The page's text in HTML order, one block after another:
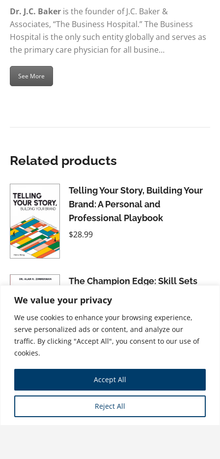
We value your privacy
We use cookies to enhance your browsing experience,
serve personalized ads or content, and analyze our
traffic. By clicking "Accept All", you consent to our use of
cookies.
Reject All
Accept All
Dr. J.C. Baker is the founder of J.C. Baker &
Associates, “The Business Hospital.” The Business
Hospital is the only such entity globally and serves as
the primary care physician for all busine…
See More
Related products
Telling Your Story, Building Your
Brand: A Personal and
Professional Playbook
$28.99
The Champion Edge: Skill Sets
That Fire Up Your Business and
Life
31.99
The Successful New CEO: Core
Leadership Principles That Will
Guide Your First Year
$28.99